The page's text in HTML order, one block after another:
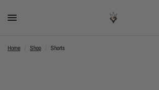
Home Shop Shorts